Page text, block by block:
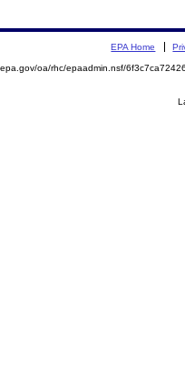
EPA Home
oa/rhc/epaadmin.nsf/